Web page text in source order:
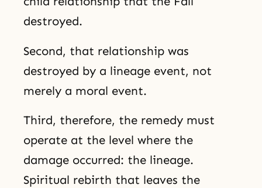
destroyed.
Second, that relationship was
destroyed by a lineage event, not
merely a moral event.
Third, therefore, the remedy must
operate at the level where the
damage occurred: the lineage.
Spiritual rebirth that leaves the